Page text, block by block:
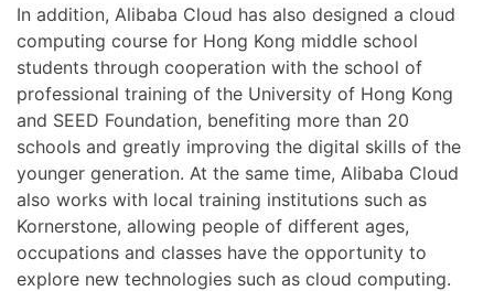
In addition, Alibaba Cloud has also designed a cloud
computing course for Hong Kong middle school
students through cooperation with the school of
professional training of the University of Hong Kong
and SEED Foundation, benefiting more than 20
schools and greatly improving the digital skills of the
younger generation. At the same time, Alibaba Cloud
also works with local training institutions such as
Kornerstone, allowing people of different ages,
occupations and classes have the opportunity to
explore new technologies such as cloud computing.